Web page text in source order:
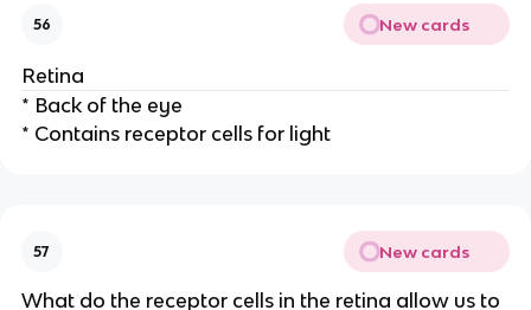
56 New cards
Retina
* Back of the eye
* Contains receptor cells for light
57 New cards
What do the receptor cells in the retina allow us to